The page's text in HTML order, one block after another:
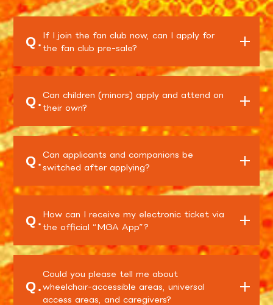
Q. If I join the fan club now, can I apply for
the fan club pre-sale?
Q. Can children (minors) apply and attend on
their own?
Q. Can applicants and companions be
switched after applying?
Q. How can I receive my electronic ticket via
the official “MGA App”?
Q.
Could you please tell me about
wheelchair-accessible areas, universal
access areas, and caregivers?